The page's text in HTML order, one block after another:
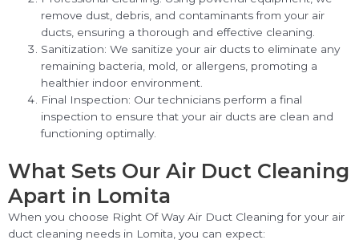
remove dust, debris, and contaminants from your air
ducts, ensuring a thorough and effective cleaning.
Sanitization: We sanitize your air ducts to eliminate any
remaining bacteria, mold, or allergens, promoting a
healthier indoor environment.
Final Inspection: Our technicians perform a final
inspection to ensure that your air ducts are clean and
functioning optimally.
What Sets Our Air Duct Cleaning
Apart in Lomita
When you choose Right Of Way Air Duct Cleaning for your air
duct cleaning needs in Lomita, you can expect: